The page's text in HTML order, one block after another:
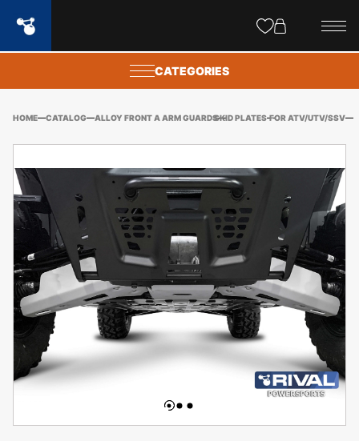
CATEGORIES
HOME CATALOG ALLOY FRONT A ARM GUARDSSKID PLATES FOR ATV/UTV/SSV
popups